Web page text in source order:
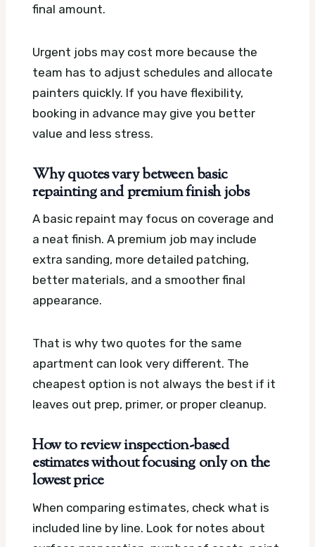
final amount.
Urgent jobs may cost more because the
team has to adjust schedules and allocate
painters quickly. If you have flexibility,
booking in advance may give you better
value and less stress.
Why quotes vary between basic
repainting and premium finish jobs
A basic repaint may focus on coverage and
a neat finish. A premium job may include
extra sanding, more detailed patching,
better materials, and a smoother final
appearance.
That is why two quotes for the same
apartment can look very different. The
cheapest option is not always the best if it
leaves out prep, primer, or proper cleanup.
How to review inspection-based
estimates without focusing only on the
lowest price
When comparing estimates, check what is
included line by line. Look for notes about